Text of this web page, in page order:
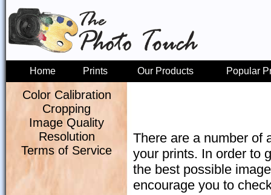
Home Prints Our Products Popular
Color Calibration
Cropping
Image Quality
Resolution
Terms of Service
There are a number of
your prints. In order to
the best possible
encourage you to